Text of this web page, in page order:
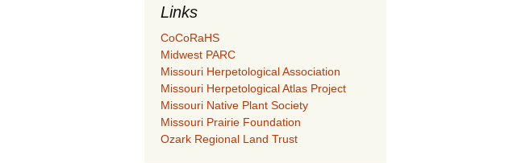
Links
CoCoRaHS
Midwest PARC
Missouri Herpetological Association
Missouri Herpetological Atlas Project
Missouri Native Plant Society
Missouri Prairie Foundation
Ozark Regional Land Trust